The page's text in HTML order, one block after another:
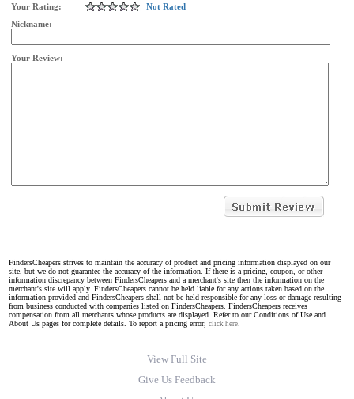
Your Rating:
Not Rated
Nickname:
Your Review:
FindersCheapers strives to maintain the accuracy of product and pricing information displayed on our
site, but we do not guarantee the accuracy of the information. If there is a pricing, coupon, or other
information discrepancy between FindersCheapers and a merchant's site then the information on the
merchant's site will apply. FindersCheapers cannot be held liable for any actions taken based on the
information provided and FindersCheapers shall not be held responsible for any loss or damage resulting
from business conducted with companies listed on FindersCheapers. FindersCheapers receives
compensation from all merchants whose products are displayed. Refer to our Conditions of Use and
About Us pages for complete details. To report a pricing error, click here.
View Full Site
Give Us Feedback